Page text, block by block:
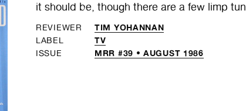
it should be, though there are a few limp
REVIEWER TIM YOHANNAN
LABEL TV
ISSUE MRR #39 • AUGUST 1986